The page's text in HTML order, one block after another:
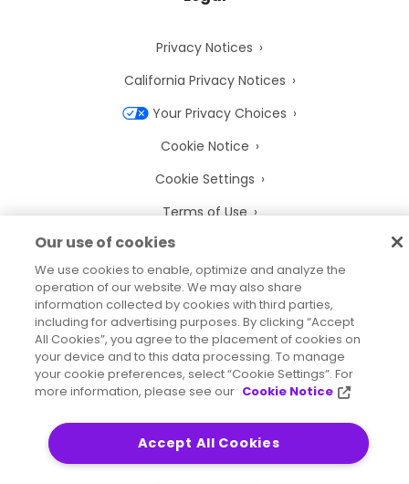
Privacy Notices
California Privacy Notices
Your Privacy Choices
Cookie Notice
Cookie Settings
Terms of Use
Trademarks
Legal Entities
Legal Agreements
2026 © Precisely
Sitemap
Accessibility Statement
Our use of cookies
We use cookies to enable, optimize and analyze the
operation of our website. We may also share
information collected by cookies with third parties,
including for advertising purposes. By clicking “Accept
All Cookies”, you agree to the placement of cookies on
your device and to this data processing. To manage
your cookie preferences, select “Cookie Settings”. For
more information, please see our Cookie Notice
Accept All Cookies